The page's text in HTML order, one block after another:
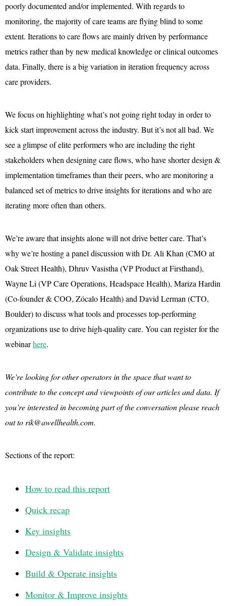
poorly documented and/or implemented. With regards to
monitoring, the majority of care teams are flying blind to some
extent. Iterations to care flows are mainly driven by performance
metrics rather than by new medical knowledge or clinical outcomes
data. Finally, there is a big variation in iteration frequency across
care providers.
We focus on highlighting what’s not going right today in order to
kick start improvement across the industry. But it’s not all bad. We
see a glimpse of elite performers who are including the right
stakeholders when designing care flows, who have shorter design &
implementation timeframes than their peers, who are monitoring a
balanced set of metrics to drive insights for iterations and who are
iterating more often than others.
We’re aware that insights alone will not drive better care. That’s
why we’re hosting a panel discussion with Dr. Ali Khan (CMO at
Oak Street Health), Dhruv Vasistha (VP Product at Firsthand),
Wayne Li (VP Care Operations, Headspace Health), Mariza Hardin
(Co-founder & COO, Zócalo Health) and David Lerman (CTO,
Boulder) to discuss what tools and processes top-performing
organizations use to drive high-quality care. You can register for the
webinarhere.
We’re looking for other operators in the space that want to
contribute to the concept and viewpoints of our articles and data. If
you’re interested in becoming part of the conversation please reach
out to rik@awellhealth.com.
Sections of the report:
How to read this report
Quick recap
Key insights
Design & Validate insights
Build & Operate insights
Monitor & Improve insights